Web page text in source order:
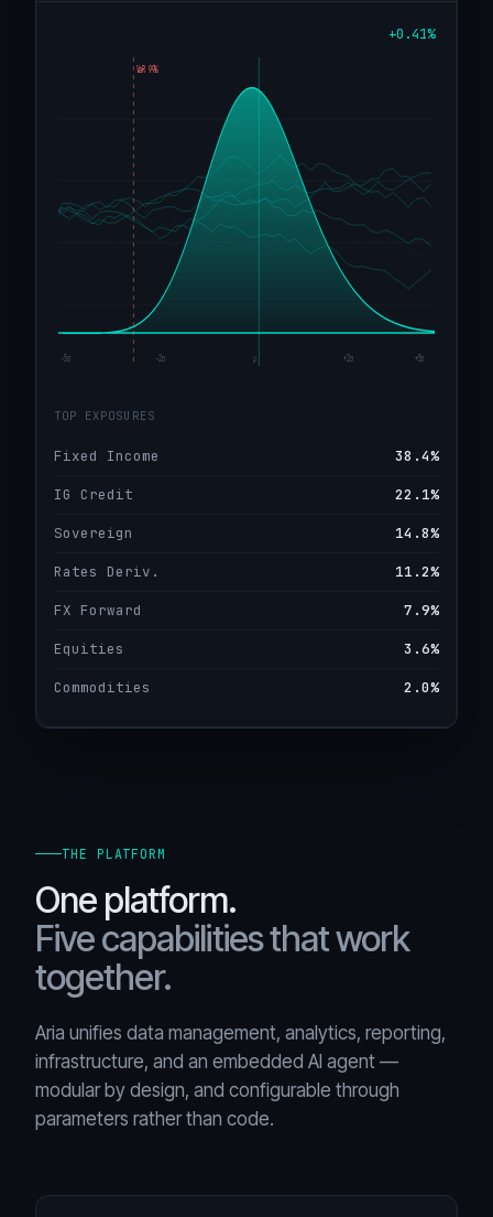
+0.41%
VaR 99%
−5σ −2σ μ +2σ +5σ
TOP EXPOSURES
Fixed Income 38.4%
IG Credit 22.1%
Sovereign 14.8%
Rates Deriv. 11.2%
FX Forward 7.9%
Equities 3.6%
Commodities 2.0%
THE PLATFORM
One platform.
Five capabilities that work
together.
Aria unifies data management, analytics, reporting,
infrastructure, and an embedded AI agent —
modular by design, and configurable through
parameters rather than code.